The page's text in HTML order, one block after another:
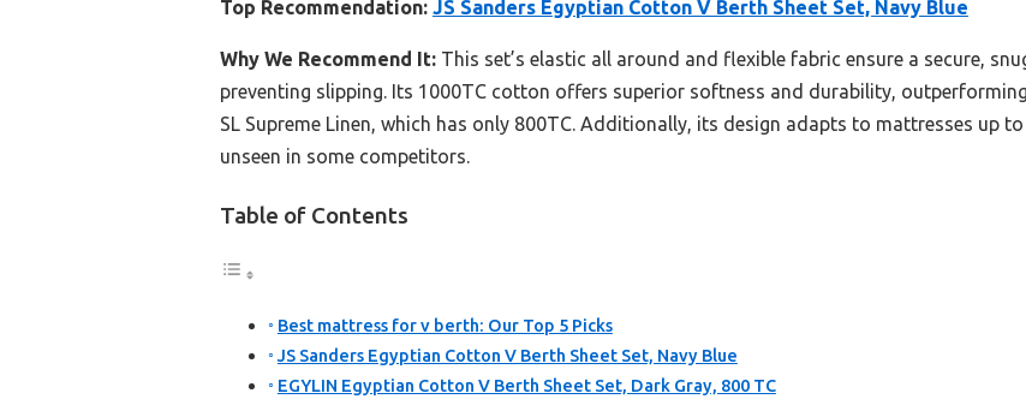
Top Recommendation: JS Sanders Egyptian Cotton V Berth Sheet Set, Navy Blue
Why We Recommend It: This set’s elastic all around and flexible fabric ensure a secure,
preventing slipping. Its 1000TC cotton offers superior softness and durability,
SL Supreme Linen, which has only 800TC. Additionally, its design adapts to mattresses up
unseen in some competitors.
Table of Contents
Best mattress for v berth: Our Top 5 Picks
JS Sanders Egyptian Cotton V Berth Sheet Set, Navy Blue
EGYLIN Egyptian Cotton V Berth Sheet Set, Dark Gray, 800 TC